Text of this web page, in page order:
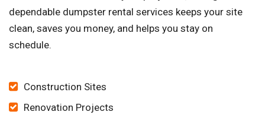
dependable dumpster rental services keeps your site
clean, saves you money, and helps you stay on
schedule.
Construction Sites
Renovation Projects